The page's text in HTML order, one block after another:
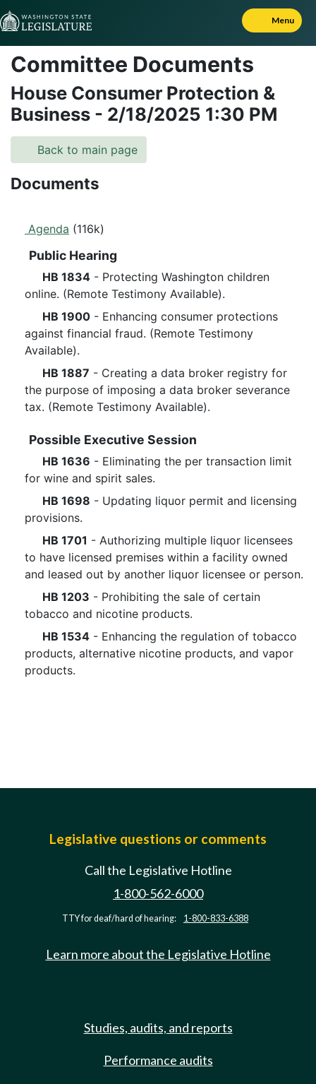
Skip to Content
Menu
Committee Documents
House Consumer Protection &
Business - 2/18/2025 1:30 PM
Back to main page
Documents
Agenda (116k)
Public Hearing
HB 1834 - Protecting Washington children
online. (Remote Testimony Available).
HB 1900 - Enhancing consumer protections
against financial fraud. (Remote Testimony
Available).
HB 1887 - Creating a data broker registry for
the purpose of imposing a data broker severance
tax. (Remote Testimony Available).
Possible Executive Session
HB 1636 - Eliminating the per transaction limit
for wine and spirit sales.
HB 1698 - Updating liquor permit and licensing
provisions.
HB 1701 - Authorizing multiple liquor licensees
to have licensed premises within a facility owned
and leased out by another liquor licensee or person.
HB 1203 - Prohibiting the sale of certain
tobacco and nicotine products.
HB 1534 - Enhancing the regulation of tobacco
products, alternative nicotine products, and vapor
products.
Legislative questions or comments
Call the Legislative Hotline
1-800-562-6000
TTY for deaf/hard of hearing: 1-800-833-6388
Learn more about the Legislative Hotline
Studies, audits, and reports
Performance audits